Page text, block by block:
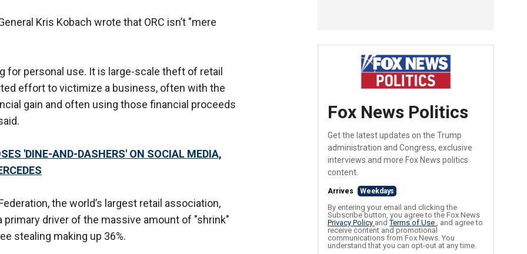
Kris Kobach wrote that ORC isn’t "mere
for personal use. It is large-scale theft of retail
effort to victimize a business, often with the
gain and often using those financial proceeds
'DINE-AND-DASHERS' ON SOCIAL MEDIA,
the world’s largest retail association,
primary driver of the massive amount of "shrink"
stealing making up 36%.
Fox News Politics
Get the latest updates on the Trump
administration and Congress, exclusive
interviews and more Fox News politics
content.
Arrives Weekdays
By entering your email and clicking the
Subscribe button, you agree to the Fox News
Privacy Policy andTerms of Use , and agree to
receive content and promotional
communications from Fox News. You
understand that you can opt-out at any time.